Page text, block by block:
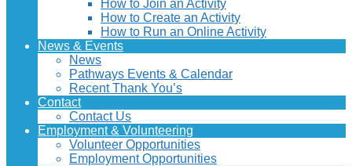
How to Join an Activity
How to Create an Activity
How to Run an Online Activity
News & Events
News
Pathways Events & Calendar
Recent Thank You’s
Contact
Contact Us
Employment & Volunteering
Volunteer Opportunities
Employment Opportunities